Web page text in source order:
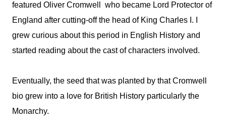
featured Oliver Cromwell who became Lord Protector of
England after cutting-off the head of King Charles I. I
grew curious about this period in English History and
started reading about the cast of characters involved.
Eventually, the seed that was planted by that Cromwell
bio grew into a love for British History particularly the
Monarchy.